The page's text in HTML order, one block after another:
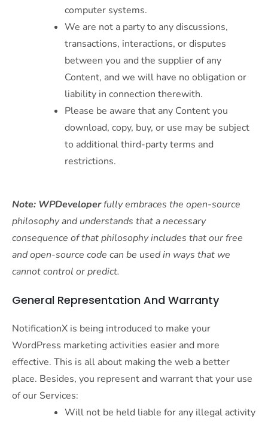
computer systems.
We are not a party to any discussions,
transactions, interactions, or disputes
between you and the supplier of any
Content, and we will have no obligation or
liability in connection therewith.
Please be aware that any Content you
download, copy, buy, or use may be subject
to additional third-party terms and
restrictions.
Note: WPDeveloperfully embraces the open-source
philosophy and understands that a necessary
consequence of that philosophy includes that our free
and open-source code can be used in ways that we
cannot control or predict.
General Representation And Warranty
NotificationX is being introduced to make your
WordPress marketing activities easier and more
effective. This is all about making the web a better
place. Besides, you represent and warrant that your use
of our Services:
Will not be held liable for any illegal activity